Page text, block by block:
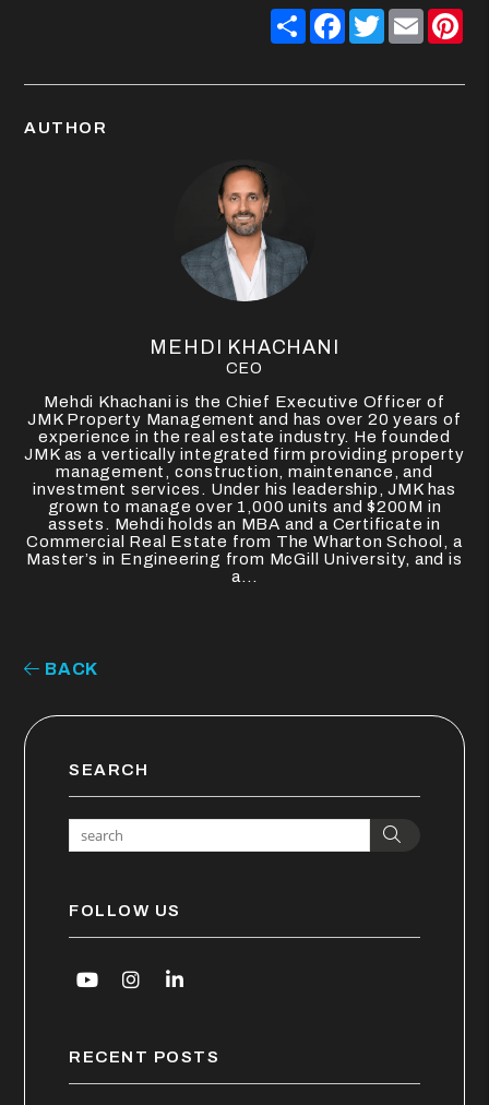
ShareFacebook
Twitter
Email
AUTHOR
MEHDI KHACHANI
CEO
Mehdi Khachani is the Chief Executive Officer of
JMK Property Management and has over 20 years of
experience in the real estate industry. He founded
JMK as a vertically integrated firm providing property
management, construction, maintenance, and
investment services. Under his leadership, JMK has
grown to manage over 1,000 units and $200M in
assets. Mehdi holds an MBA and a Certificate in
Commercial Real Estate from The Wharton School, a
Master’s in Engineering from McGill University, and is
a...
BACK
SEARCH
FOLLOW US
YoutubeInstagram
Linked In
RECENT POSTS